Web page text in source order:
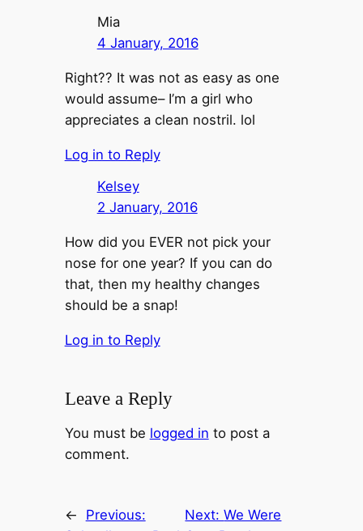
Mia
4 January, 2016
Right?? It was not as easy as one
would assume– I’m a girl who
appreciates a clean nostril. lol
Log in to Reply
Kelsey
2 January, 2016
How did you EVER not pick your
nose for one year? If you can do
that, then my healthy changes
should be a snap!
Log in to Reply
Leave a Reply
You must be logged in to post a
comment.
←
Previous:
Next:We Were